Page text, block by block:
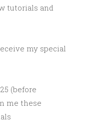
tutorials and
my special
(before
me these